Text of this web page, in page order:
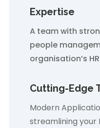
Expertise
A team with
people
organisation’s HR
Cutting-Edge
Modern
streamlining your